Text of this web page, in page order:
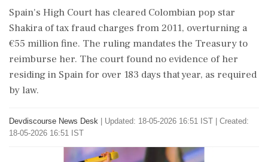
Spain's High Court has cleared Colombian pop star
Shakira of tax fraud charges from 2011, overturning a
€55 million fine. The ruling mandates the Treasury to
reimburse her. The court found no evidence of her
residing in Spain for over 183 days that year, as required
by law.
Devdiscourse News Desk
Updated: 18-05-2026 16:51 IST | Created:
18-05-2026 16:51 IST